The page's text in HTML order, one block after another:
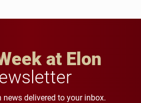
at Elon
news delivered to your inbox.